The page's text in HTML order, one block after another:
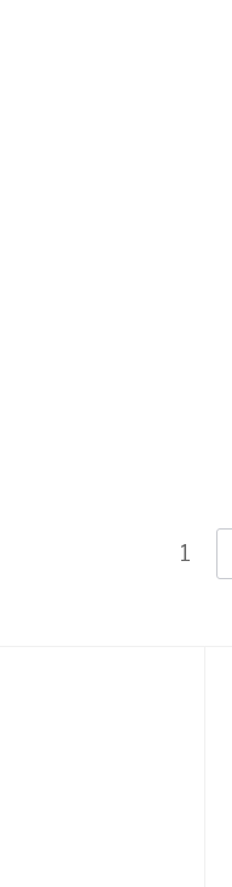
1